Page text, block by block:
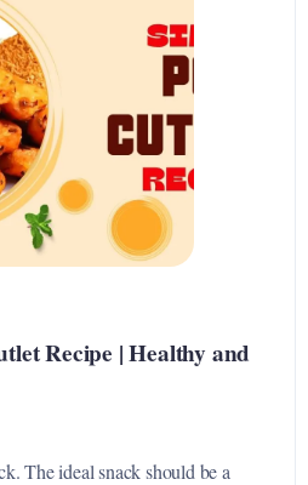
Recipe | Healthy and
The ideal snack should be a